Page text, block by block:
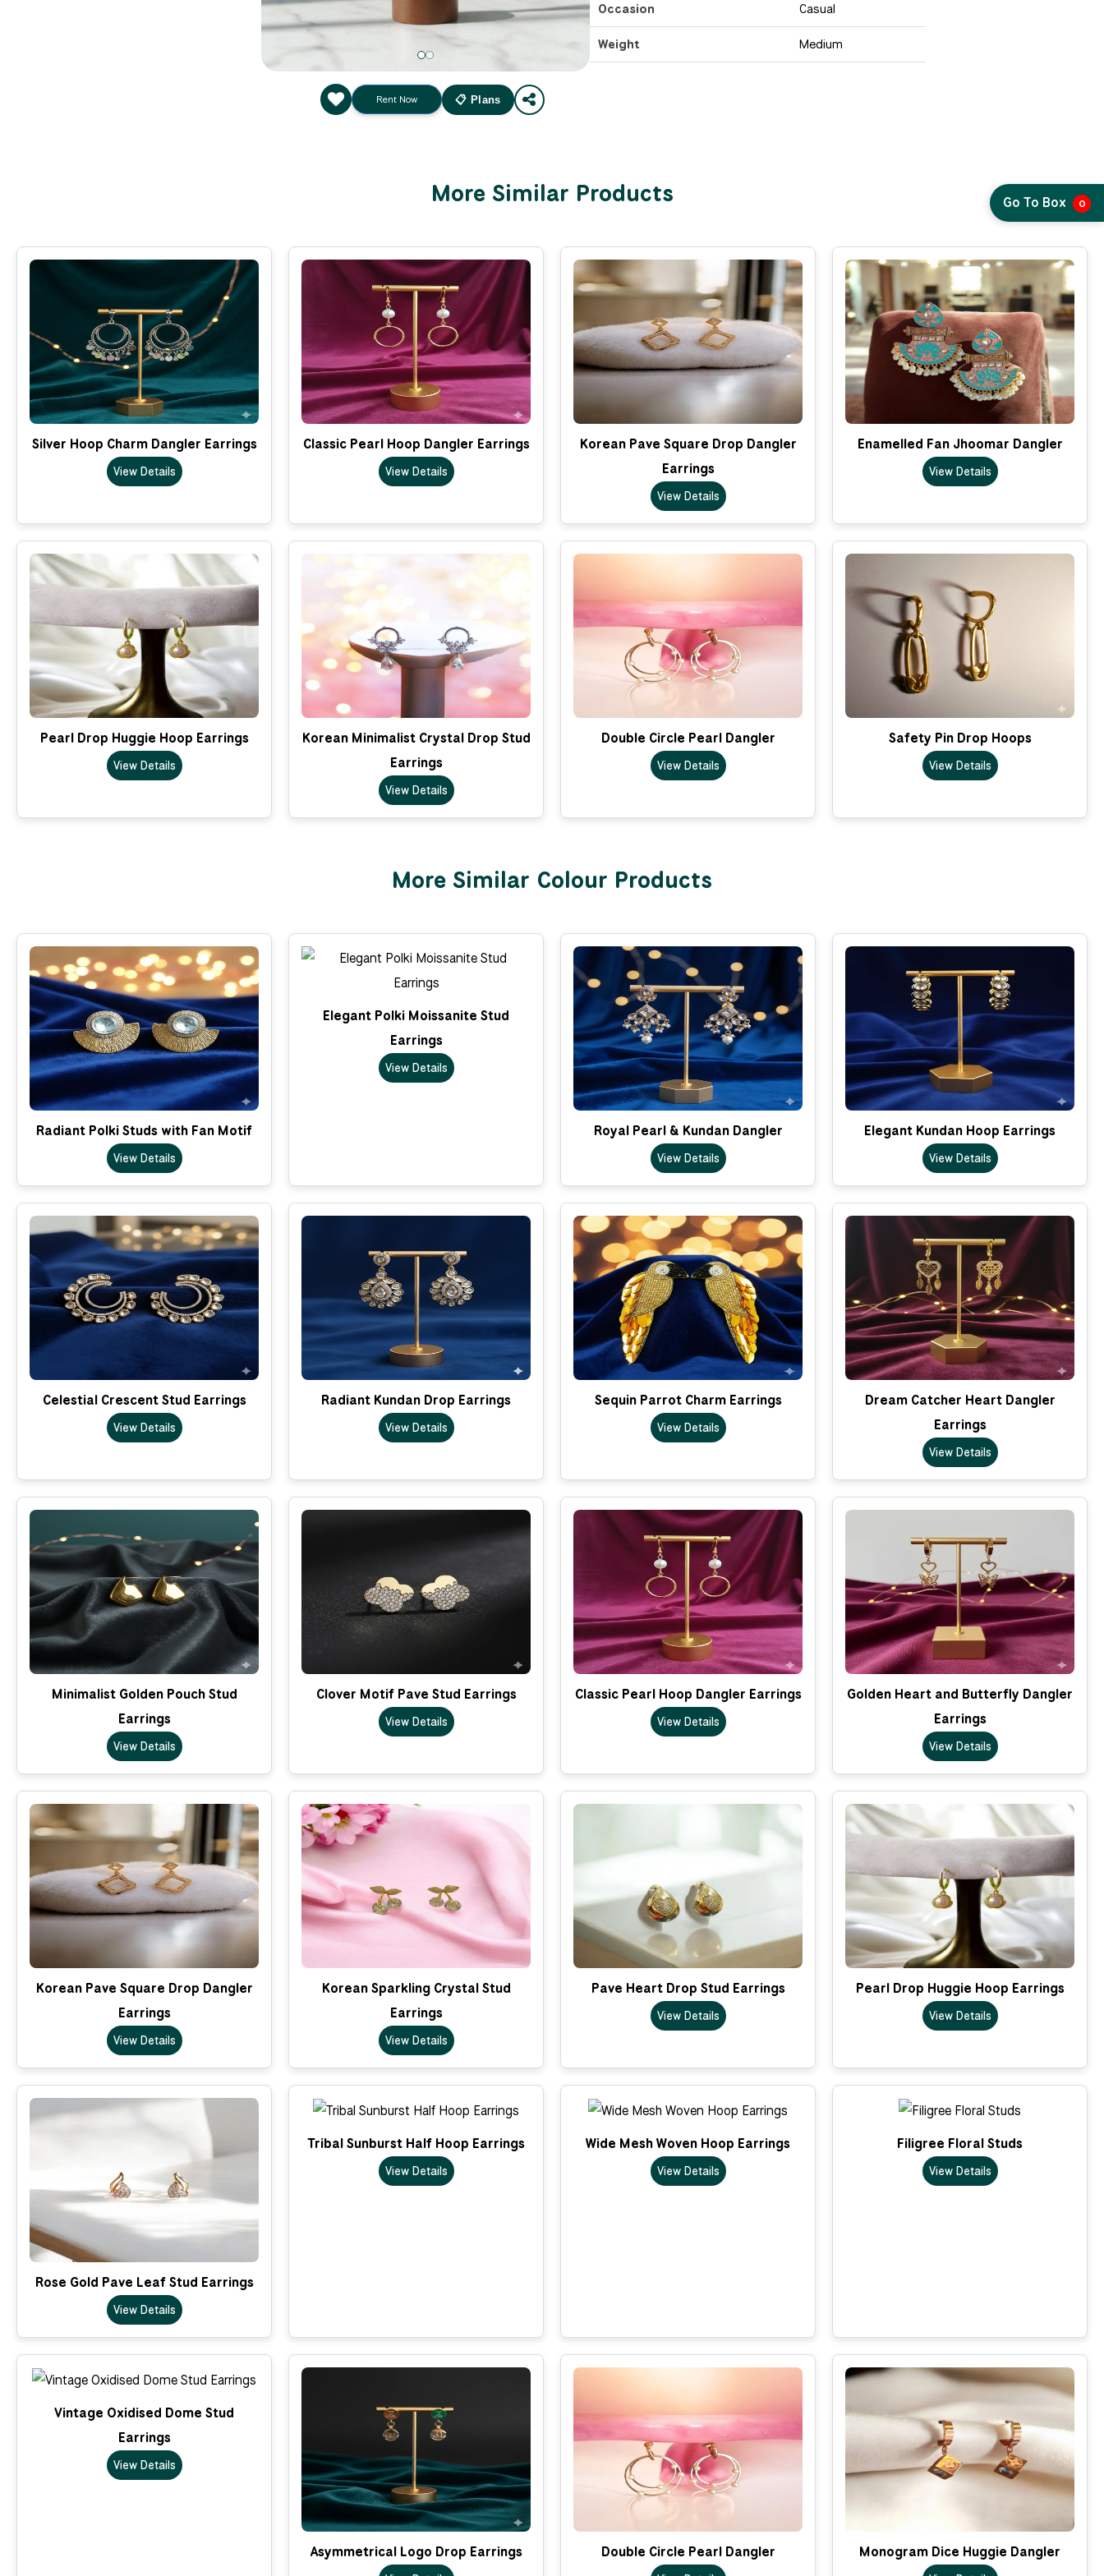
Rent Now 📋 Plans
Occasion Casual
Weight Medium
More Similar Products
Silver Hoop Charm Dangler Earrings
View Details
Classic Pearl Hoop Dangler Earrings
View Details
Korean Pave Square Drop Dangler
Earrings
View Details
Enamelled Fan Jhoomar Dangler
View Details
Pearl Drop Huggie Hoop Earrings
View Details
Korean Minimalist Crystal Drop Stud
Earrings
View Details
Double Circle Pearl Dangler
View Details
Safety Pin Drop Hoops
View Details
More Similar Colour Products
Radiant Polki Studs with Fan Motif
View Details
Elegant Polki Moissanite Stud
Earrings
View Details
Royal Pearl & Kundan Dangler
View Details
Elegant Kundan Hoop Earrings
View Details
Celestial Crescent Stud Earrings
View Details
Radiant Kundan Drop Earrings
View Details
Sequin Parrot Charm Earrings
View Details
Dream Catcher Heart Dangler
Earrings
View Details
Minimalist Golden Pouch Stud
Earrings
View Details
Clover Motif Pave Stud Earrings
View Details
Classic Pearl Hoop Dangler Earrings
View Details
Golden Heart and Butterfly Dangler
Earrings
View Details
Korean Pave Square Drop Dangler
Earrings
View Details
Korean Sparkling Crystal Stud
Earrings
View Details
Pave Heart Drop Stud Earrings
View Details
Pearl Drop Huggie Hoop Earrings
View Details
Rose Gold Pave Leaf Stud Earrings
View Details
Tribal Sunburst Half Hoop Earrings
View Details
Wide Mesh Woven Hoop Earrings
View Details
Filigree Floral Studs
View Details
Vintage Oxidised Dome Stud
Earrings
View Details
Asymmetrical Logo Drop Earrings Double Circle Pearl Dangler Monogram Dice Huggie Dangler
Go To Box 0